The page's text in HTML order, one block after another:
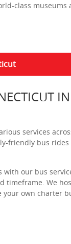
class museums
services
friendly bus
our bus
timeframe. We
your own charter